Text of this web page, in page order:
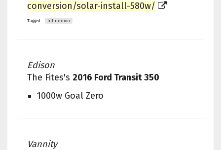
conversion/solar-install-580w/
Tagged: lithiumion
Edison
The Fites's 2016 Ford Transit 350
1000w Goal Zero
Vannity